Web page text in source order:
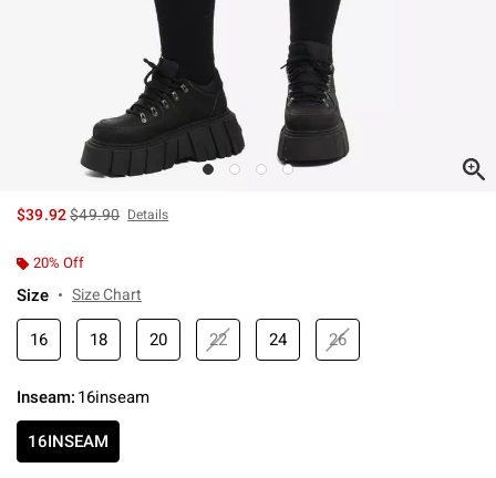
$39.92is sales price, the original price is
$49.90 Details
20% Off
Size Size Chart
16 18 20 22 24 26
Inseam: 16inseam
16INSEAM